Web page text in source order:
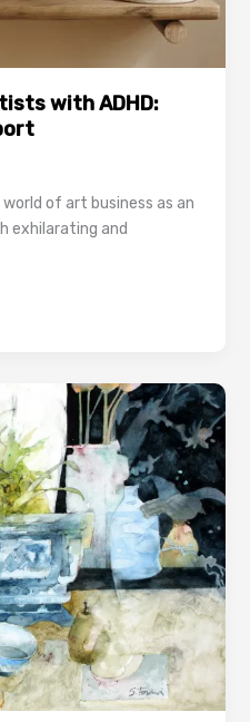
with ADHD:
of art business as an
exhilarating and